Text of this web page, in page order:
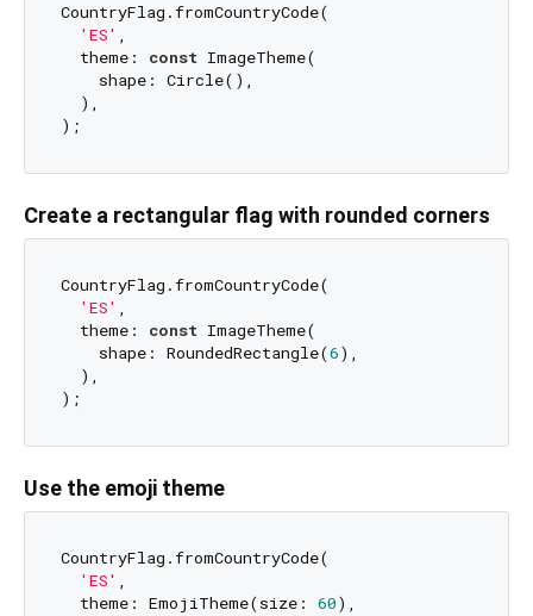
CountryFlag.fromCountryCode(
'ES' ,
  theme:
const ImageTheme(
    shape: Circle(),
  ),
Create a rectangular flag with rounded corners
CountryFlag.fromCountryCode(
'ES' ,
  theme:
const ImageTheme(
    shape: RoundedRectangle(
6),
  ),
Use the emoji theme
CountryFlag.fromCountryCode(
'ES' ,
  theme: EmojiTheme(size:
60),